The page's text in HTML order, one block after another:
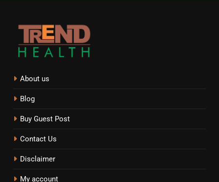
About us
Blog
Buy Guest Post
Contact Us
Disclaimer
My account